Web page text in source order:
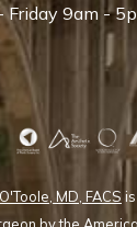
Friday 9am -
MD, FACS